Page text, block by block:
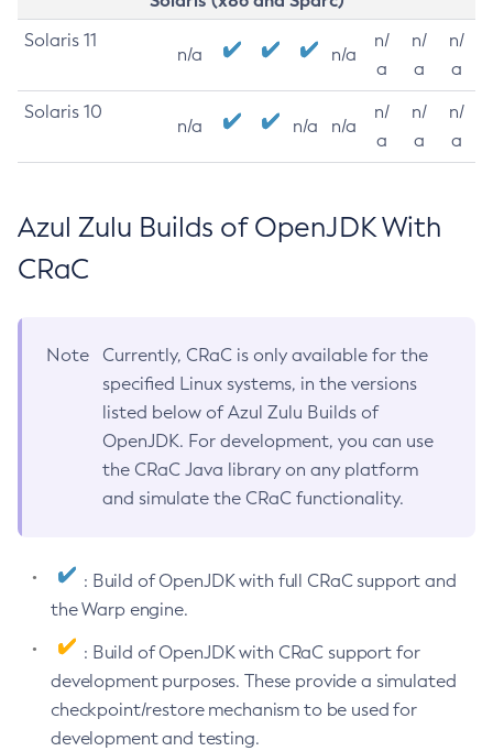
Solaris 11
n/a n/a
n/
a
n/
a
n/
a
Solaris 10
n/a n/a n/a
n/
a
n/
a
n/
a
Azul Zulu Builds of OpenJDK With
CRaC
Note
Currently, CRaC is only available for the
specified Linux systems, in the versions
listed below of Azul Zulu Builds of
OpenJDK. For development, you can use
the CRaC Java library on any platform
and simulate the CRaC functionality.
: Build of OpenJDK with full CRaC support and
the Warp engine.
: Build of OpenJDK with CRaC support for
development purposes. These provide a simulated
checkpoint/restore mechanism to be used for
development and testing.